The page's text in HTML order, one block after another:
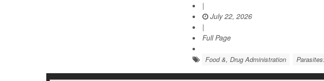
|
July 22, 2026
|
Full Page
Food &, Drug Administration